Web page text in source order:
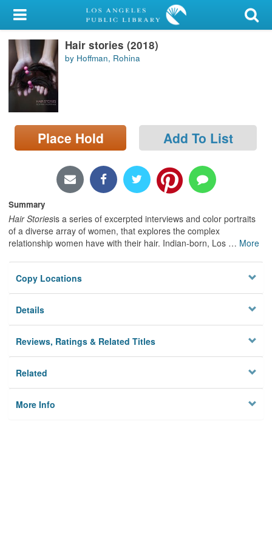
My Account
Library Card
Sign In
Search
Locations/Hours (external
page)
Hair stories (2018)
by Hoffman, Rohina
Place Hold Add To List
Summary
Hair Storiesis a series of excerpted interviews and color portraits
of a diverse array of women, that explores the complex
relationship women have with their hair. Indian-born, Los … More
Copy Locations
Details
Reviews, Ratings & Related Titles
Related
More Info